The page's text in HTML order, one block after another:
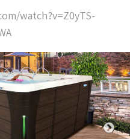
watch?v=Z0yTS-